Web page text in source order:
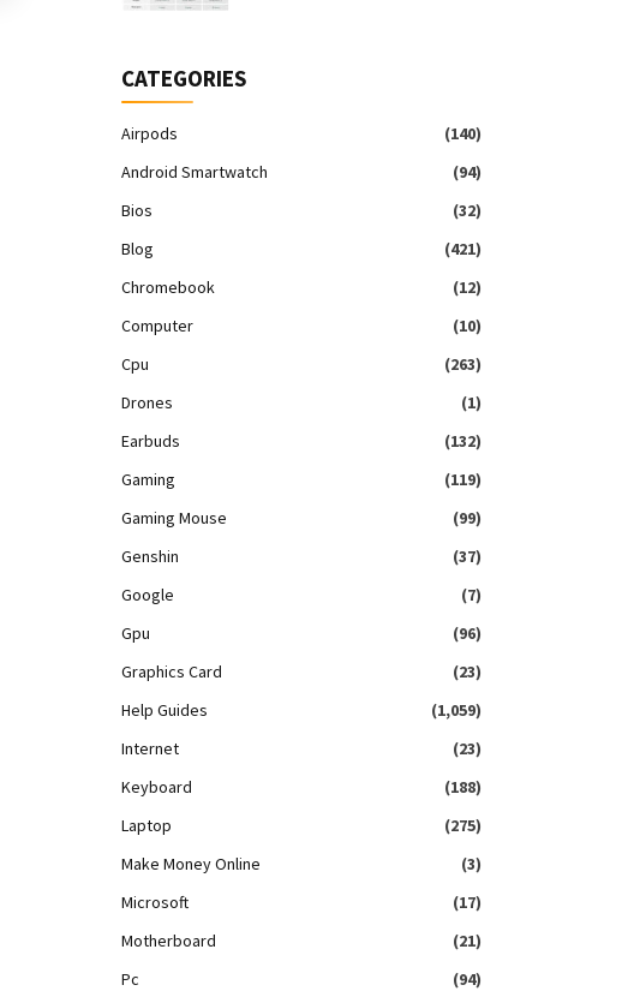
CATEGORIES
Airpods
(140)
Android Smartwatch
(94)
Bios
(32)
Blog
(421)
Chromebook
(12)
Computer
(10)
Cpu
(263)
Drones
(1)
Earbuds
(132)
Gaming
(119)
Gaming Mouse
(99)
Genshin
(37)
Google
(7)
Gpu
(96)
Graphics Card
(23)
Help Guides
(1,059)
Internet
(23)
Keyboard
(188)
Laptop
(275)
Make Money Online
(3)
Microsoft
(17)
Motherboard
(21)
Pc
(94)